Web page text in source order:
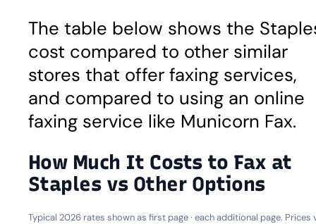
The table below shows the
cost compared to other similar
stores that offer faxing services,
and compared to using an online
faxing service like Municorn Fax.
How Much It Costs to Fax at
Staples vs Other Options
Typical 2026 rates shown as first page · each additional page. Prices